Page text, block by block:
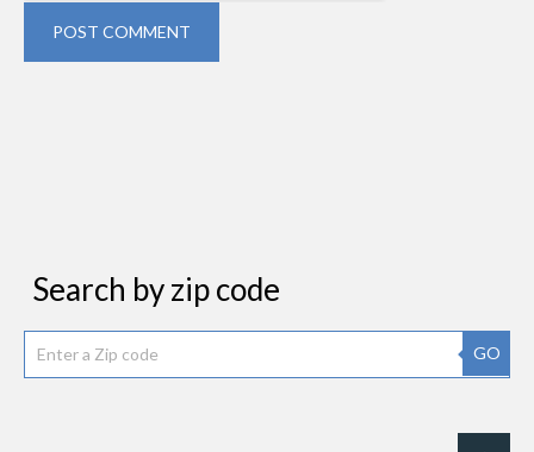
POST COMMENT
Search by zip code
GO